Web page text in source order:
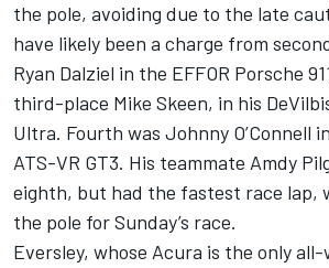
the pole, avoiding due to the late
have likely been a charge from
Ryan Dalziel in the EFFOR Porsche
third-place Mike Skeen, in his
Ultra. Fourth was Johnny O’Connell
ATS-VR GT3. His teammate Amdy
eighth, but had the fastest race lap,
the pole for Sunday’s race.
Eversley, whose Acura is the only